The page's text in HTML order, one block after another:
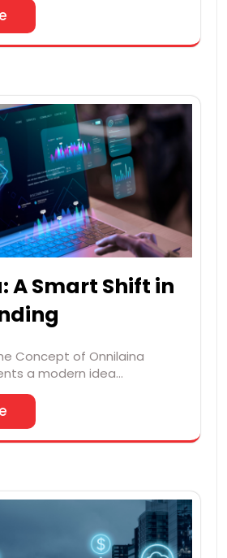
A Smart Shift in
Concept of Onnilaina
a modern idea…